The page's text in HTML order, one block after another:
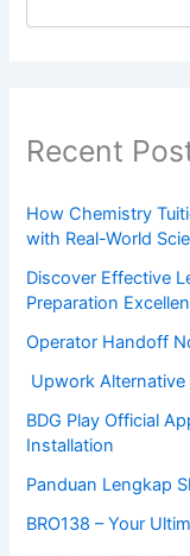
Recent
How Chemistry
with Real-World
Discover Effective
Preparation
Operator Handoff
Upwork
BDG Play Official
Installation
Panduan Lengkap
BRO138 – Your